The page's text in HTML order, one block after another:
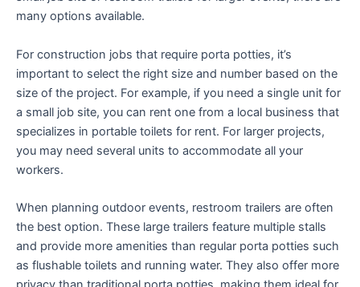
many options available.
For construction jobs that require porta potties, it’s
important to select the right size and number based on the
size of the project. For example, if you need a single unit for
a small job site, you can rent one from a local business that
specializes in portable toilets for rent. For larger projects,
you may need several units to accommodate all your
workers.
When planning outdoor events, restroom trailers are often
the best option. These large trailers feature multiple stalls
and provide more amenities than regular porta potties such
as flushable toilets and running water. They also offer more